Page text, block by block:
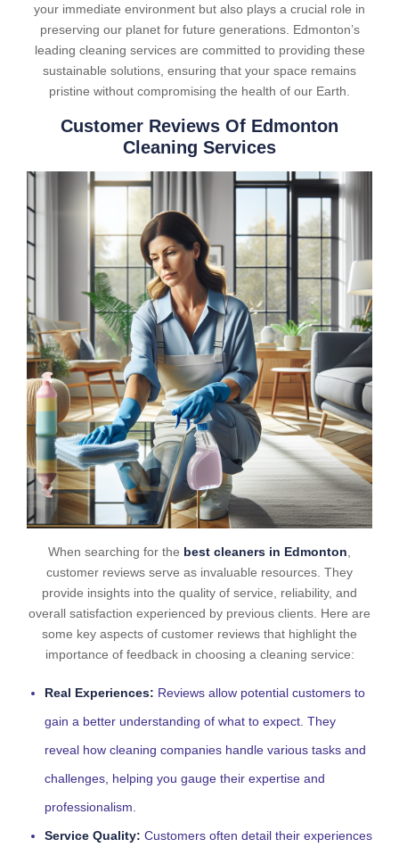
your immediate environment but also plays a crucial role in
preserving our planet for future generations. Edmonton’s
leading cleaning services are committed to providing these
sustainable solutions, ensuring that your space remains
pristine without compromising the health of our Earth.
Customer Reviews Of Edmonton
Cleaning Services
When searching for the best cleaners in Edmonton
customer reviews serve as invaluable resources. They
provide insights into the quality of service, reliability, and
overall satisfaction experienced by previous clients. Here are
some key aspects of customer reviews that highlight the
importance of feedback in choosing a cleaning service:
Real Experiences: Reviews allow potential customers to
gain a better understanding of what to expect. They
reveal how cleaning companies handle various tasks and
challenges, helping you gauge their expertise and
professionalism.
Service Quality: Customers often detail their experiences